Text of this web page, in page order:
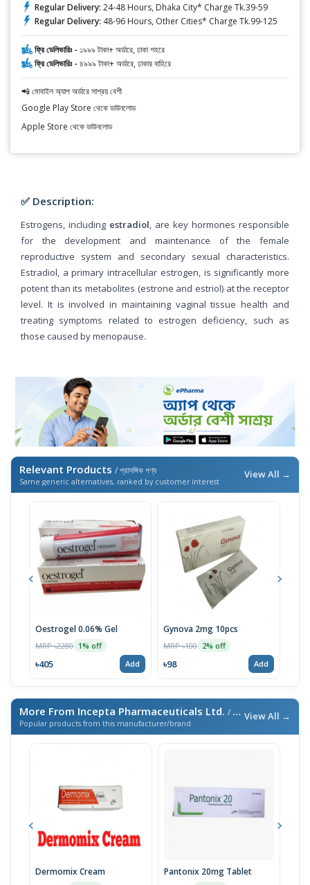
Regular Delivery: 24-48 Hours, Dhaka City* Charge Tk.39-59
Regular Delivery: 48-96 Hours, Other Cities* Charge Tk.99-125
ফ্রি ডেলিভারিঃ - ১৯৯৯ টাকা+ অর্ডারে, ঢাকা শহরে
ফ্রি ডেলিভারিঃ - ৪৯৯৯ টাকা+ অর্ডারে, ঢাকার বাহিরে
📲 মোবাইল অ্যাপ অর্ডারে সাশ্রয় বেশী
Google Play Store থেকে ডাউনলোড
Apple Store থেকে ডাউনলোড
✅ Description:
Estrogens, including estradiol , are key hormones responsible
for the development and maintenance of the female
reproductive system and secondary sexual characteristics.
Estradiol, a primary intracellular estrogen, is significantly more
potent than its metabolites (estrone and estriol) at the receptor
level. It is involved in maintaining vaginal tissue health and
treating symptoms related to estrogen deficiency, such as
those caused by menopause.
Relevant Products / প্রাসঙ্গিক পণ্য
Same generic alternatives, ranked by customer interest
View All →
Oestrogel 0.06% Gel
MRP ৳2280 1% off
৳405 Add
Gynova 2mg 10pcs
MRP ৳100 2% off
৳98 Add
More From Incepta Pharmaceuticals Ltd. / এই ব্র্যান্ডের আরও পণ্য
Popular products from this manufacturer/brand
View All →
Dermomix Cream Pantonix 20mg Tablet